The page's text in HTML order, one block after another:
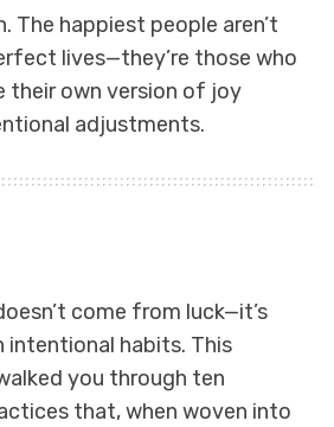
happiest people aren’t
lives—they’re those who
their own version of joy
adjustments.
come from luck—it’s
habits. This
you through ten
that, when woven into